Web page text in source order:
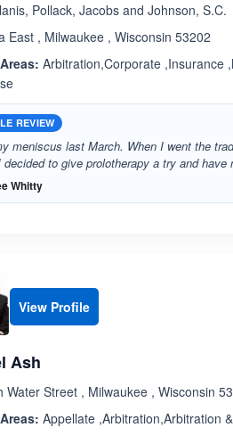
Pollack, Jacobs and Johnson, S.C.
East , Milwaukee , Wisconsin 53202
Arbitration,Corporate ,Insurance
REVIEW
meniscus last March. When I went the
decided to give prolotherapy a try and
Whitty
View Profile
Ash
Water Street , Milwaukee , Wisconsin
Appellate ,Arbitration,Arbitration